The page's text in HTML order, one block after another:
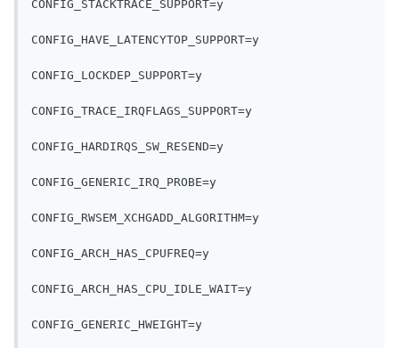
CONFIG_STACKTRACE_SUPPORT=y
CONFIG_HAVE_LATENCYTOP_SUPPORT=y
CONFIG_LOCKDEP_SUPPORT=y
CONFIG_TRACE_IRQFLAGS_SUPPORT=y
CONFIG_HARDIRQS_SW_RESEND=y
CONFIG_GENERIC_IRQ_PROBE=y
CONFIG_RWSEM_XCHGADD_ALGORITHM=y
CONFIG_ARCH_HAS_CPUFREQ=y
CONFIG_ARCH_HAS_CPU_IDLE_WAIT=y
CONFIG_GENERIC_HWEIGHT=y